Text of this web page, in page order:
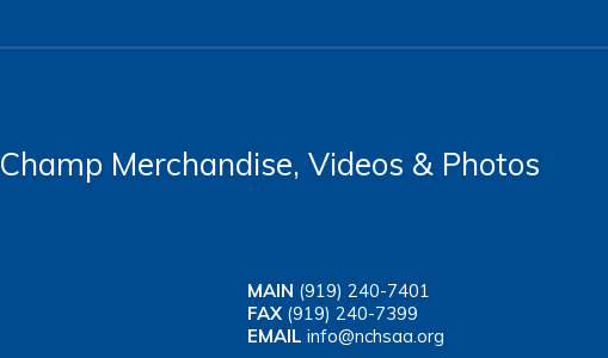
Champ Merchandise, Videos & Photos
MAIN (919) 240-7401
FAX (919) 240-7399
EMAIL info@nchsaa.org